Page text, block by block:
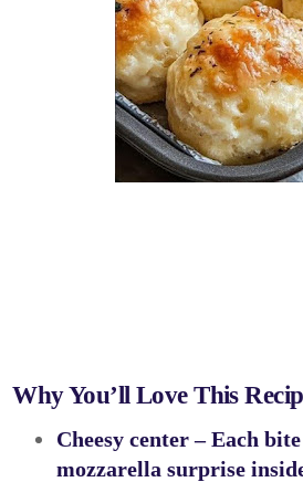
Why You’ll Love This
Cheesy center– Each
mozzarella surprise